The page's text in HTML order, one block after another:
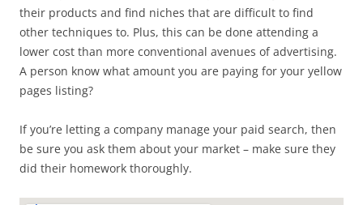
their products and find niches that are difficult to find
other techniques to. Plus, this can be done attending a
lower cost than more conventional avenues of advertising.
A person know what amount you are paying for your yellow
pages listing?
If you’re letting a company manage your paid search, then
be sure you ask them about your market – make sure they
did their homework thoroughly.